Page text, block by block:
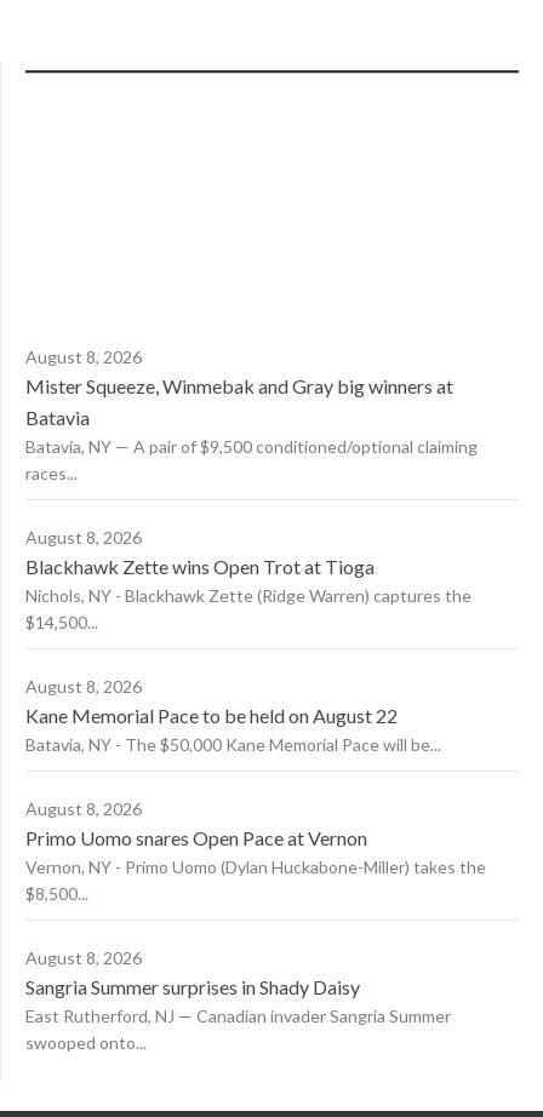
August 8, 2026
Mister Squeeze, Winmebak and Gray big winners at
Batavia
Batavia, NY — A pair of $9,500 conditioned/optional claiming
races...
August 8, 2026
Blackhawk Zette wins Open Trot at Tioga
Nichols, NY - Blackhawk Zette (Ridge Warren) captures the
$14,500...
August 8, 2026
Kane Memorial Pace to be held on August 22
Batavia, NY - The $50,000 Kane Memorial Pace will be...
August 8, 2026
Primo Uomo snares Open Pace at Vernon
Vernon, NY - Primo Uomo (Dylan Huckabone-Miller) takes the
$8,500...
August 8, 2026
Sangria Summer surprises in Shady Daisy
East Rutherford, NJ — Canadian invader Sangria Summer
swooped onto...